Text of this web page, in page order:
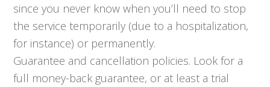
since you never know when you’ll need to stop
the service temporarily (due to a hospitalization,
for instance) or permanently.
Guarantee and cancellation policies. Look for a
full money-back guarantee, or at least a trial